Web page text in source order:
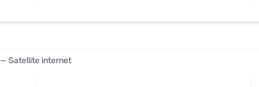
— Satellite internet